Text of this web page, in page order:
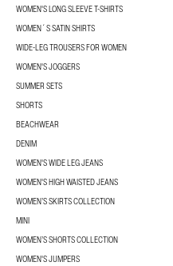
WOMEN'S LONG SLEEVE T-SHIRTS
WOMEN´S SATIN SHIRTS
WIDE-LEG TROUSERS FOR WOMEN
WOMEN'S JOGGERS
SUMMER SETS
SHORTS
BEACHWEAR
DENIM
WOMEN'S WIDE LEG JEANS
WOMEN'S HIGH WAISTED JEANS
WOMEN’S SKIRTS COLLECTION
MINI
WOMEN’S SHORTS COLLECTION
WOMEN'S JUMPERS